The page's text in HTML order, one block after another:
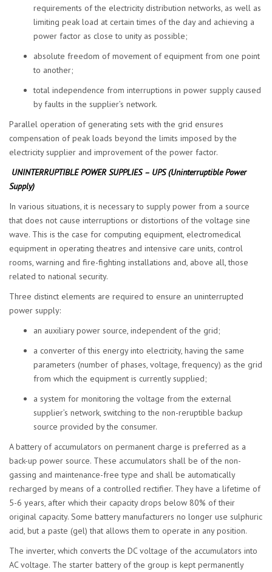
requirements of the electricity distribution networks, as well as
limiting peak load at certain times of the day and achieving a
power factor as close to unity as possible;
absolute freedom of movement of equipment from one point
to another;
total independence from interruptions in power supply caused
by faults in the supplier’s network.
Parallel operation of generating sets with the grid ensures
compensation of peak loads beyond the limits imposed by the
electricity supplier and improvement of the power factor.
UNINTERRUPTIBLE POWER SUPPLIES – UPS (Uninterruptible Power
Supply)
In various situations, it is necessary to supply power from a source
that does not cause interruptions or distortions of the voltage sine
wave. This is the case for computing equipment, electromedical
equipment in operating theatres and intensive care units, control
rooms, warning and fire-fighting installations and, above all, those
related to national security.
Three distinct elements are required to ensure an uninterrupted
power supply:
an auxiliary power source, independent of the grid;
a converter of this energy into electricity, having the same
parameters (number of phases, voltage, frequency) as the grid
from which the equipment is currently supplied;
a system for monitoring the voltage from the external
supplier’s network, switching to the non-reruptible backup
source provided by the consumer.
A battery of accumulators on permanent charge is preferred as a
back-up power source. These accumulators shall be of the non-
gassing and maintenance-free type and shall be automatically
recharged by means of a controlled rectifier. They have a lifetime of
5-6 years, after which their capacity drops below 80% of their
original capacity. Some battery manufacturers no longer use sulphuric
acid, but a paste (gel) that allows them to operate in any position.
The inverter, which converts the DC voltage of the accumulators into
AC voltage. The starter battery of the group is kept permanently